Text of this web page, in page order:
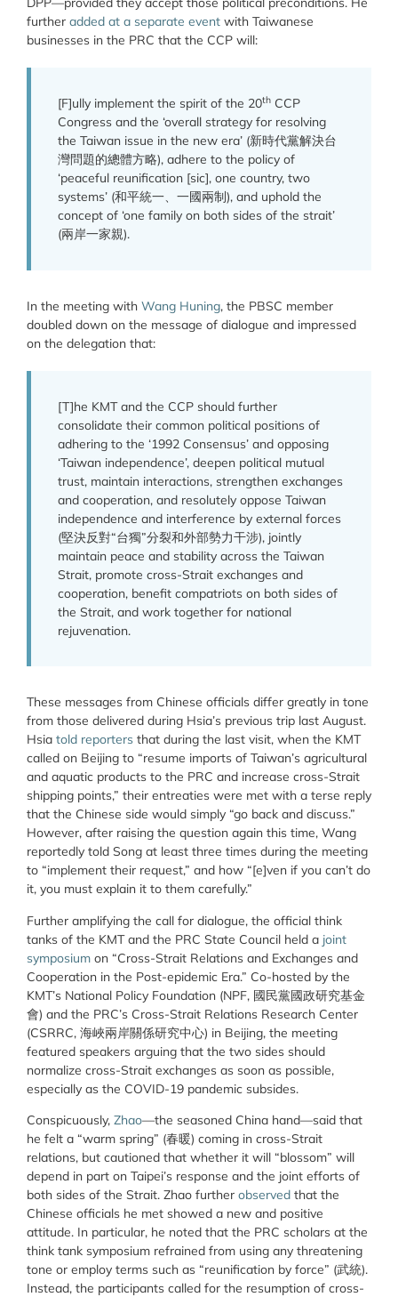
further added at a separate event with Taiwanese
businesses in the PRC that the CCP will:
[F]ully implement the spirit of the 20th CCP
Congress and the ‘overall strategy for resolving
the Taiwan issue in the new era’ (新時代黨解決台
灣問題的總體方略), adhere to the policy of
‘peaceful reunification [sic], one country, two
systems’ (和平統一、一國兩制), and uphold the
concept of ‘one family on both sides of the strait’
(兩岸一家親).
In the meeting with Wang Huning, the PBSC member
doubled down on the message of dialogue and impressed
on the delegation that:
[T]he KMT and the CCP should further
consolidate their common political positions of
adhering to the ‘1992 Consensus’ and opposing
‘Taiwan independence’, deepen political mutual
trust, maintain interactions, strengthen exchanges
and cooperation, and resolutely oppose Taiwan
independence and interference by external forces
(堅決反對“台獨”分裂和外部勢力干涉), jointly
maintain peace and stability across the Taiwan
Strait, promote cross-Strait exchanges and
cooperation, benefit compatriots on both sides of
the Strait, and work together for national
rejuvenation.
These messages from Chinese officials differ greatly in tone
from those delivered during Hsia’s previous trip last August.
Hsia told reporters that during the last visit, when the KMT
called on Beijing to “resume imports of Taiwan’s agricultural
and aquatic products to the PRC and increase cross-Strait
shipping points,” their entreaties were met with a terse reply
that the Chinese side would simply “go back and discuss.”
However, after raising the question again this time, Wang
reportedly told Song at least three times during the meeting
to “implement their request,” and how “[e]ven if you can’t do
it, you must explain it to them carefully.”
Further amplifying the call for dialogue, the official think
tanks of the KMT and the PRC State Council held a joint
symposium on “Cross-Strait Relations and Exchanges and
Cooperation in the Post-epidemic Era.” Co-hosted by the
KMT’s National Policy Foundation (NPF, 國民黨國政研究基金
會) and the PRC’s Cross-Strait Relations Research Center
(CSRRC, 海峽兩岸關係研究中心) in Beijing, the meeting
featured speakers arguing that the two sides should
normalize cross-Strait exchanges as soon as possible,
especially as the COVID-19 pandemic subsides.
Conspicuously, Zhao—the seasoned China hand—said that
he felt a “warm spring” (春暖) coming in cross-Strait
relations, but cautioned that whether it will “blossom” will
depend in part on Taipei’s response and the joint efforts of
both sides of the Strait. Zhao further observed that the
Chinese officials he met showed a new and positive
attitude. In particular, he noted that the PRC scholars at the
think tank symposium refrained from using any threatening
tone or employ terms such as “reunification by force” (武統).
Instead, the participants called for the resumption of cross-